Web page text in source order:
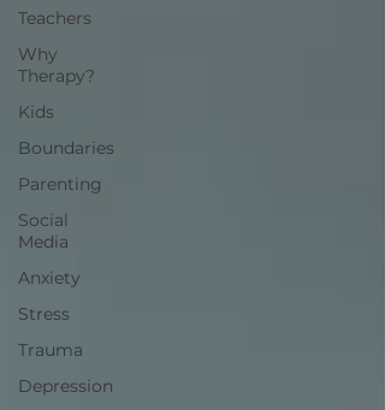
Teachers
Why
Therapy?
Kids
Boundaries
Parenting
Social
Media
Anxiety
Stress
Trauma
Depression